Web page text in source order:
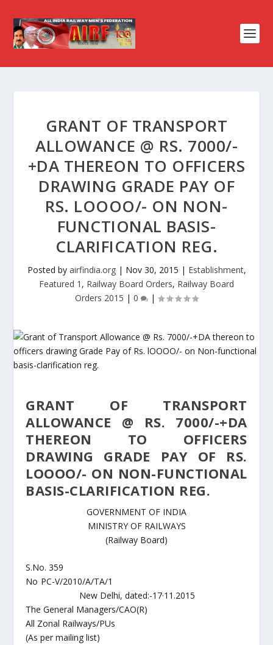
GRANT OF TRANSPORT
ALLOWANCE @ RS. 7000/-
+DA THEREON TO OFFICERS
DRAWING GRADE PAY OF
RS. LOOOO/- ON NON-
FUNCTIONAL BASIS-
CLARIFICATION REG.
Posted by airfindia.org| Nov 30, 2015 | Establishment,
Featured 1 , Railway Board Orders, Railway Board
Orders 2015 | 0 |
GRANT OF TRANSPORT
ALLOWANCE @ RS. 7000/-+DA
THEREON TO OFFICERS
DRAWING GRADE PAY OF RS.
LOOOO/- ON NON-FUNCTIONAL
BASIS-CLARIFICATION REG.
GOVERNMENT OF INDIA
MINISTRY OF RAILWAYS
(Railway Board)
S.No. 359
No PC-V/2010/A/TA/1
New Delhi, dated:-17·11.2015
The General Managers/CAO(R)
All Zonal Railways/PUs
(As per mailing list)